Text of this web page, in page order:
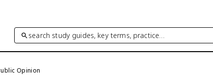
search study guides, key terms, practice…
Opinion